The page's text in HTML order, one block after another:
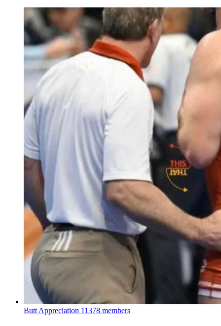
Butt Appreciation 11378 members